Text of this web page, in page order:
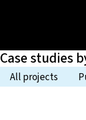
Case studies
All projects